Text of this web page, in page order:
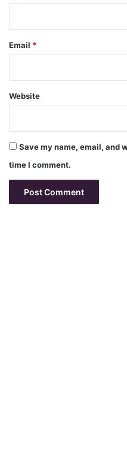
Email *
Website
Save my name, email, and
time I comment.